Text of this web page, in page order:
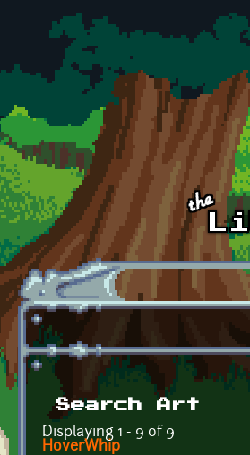
Skip to main content
Search Art
Displaying 1 - 9 of 9
HoverWhip